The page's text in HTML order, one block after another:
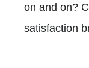
on and on?
satisfaction